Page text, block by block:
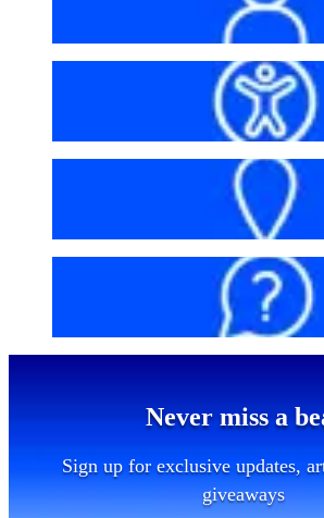
Never miss a
Sign up for exclusive updates,
giveaways